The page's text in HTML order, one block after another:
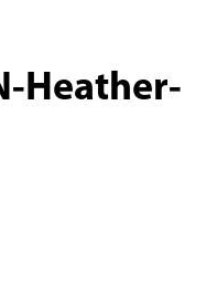
Heather-